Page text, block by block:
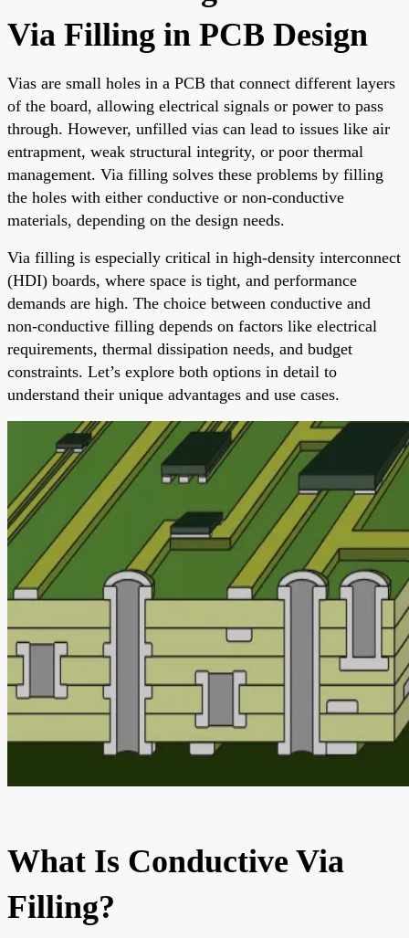
Via Filling in PCB Design
Vias are small holes in a PCB that connect different layers
of the board, allowing electrical signals or power to pass
through. However, unfilled vias can lead to issues like air
entrapment, weak structural integrity, or poor thermal
management. Via filling solves these problems by filling
the holes with either conductive or non-conductive
materials, depending on the design needs.
Via filling is especially critical in high-density interconnect
(HDI) boards, where space is tight, and performance
demands are high. The choice between conductive and
non-conductive filling depends on factors like electrical
requirements, thermal dissipation needs, and budget
constraints. Let’s explore both options in detail to
understand their unique advantages and use cases.
What Is Conductive Via
Filling?